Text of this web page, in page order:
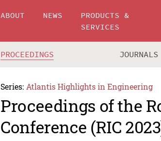
ABOUT NEWS
PRODUCTS &
SERVICES
PROCEEDINGS JOURNALS
Series: Atlantis Highlights in Engineering
Proceedings of the
Conference (RIC